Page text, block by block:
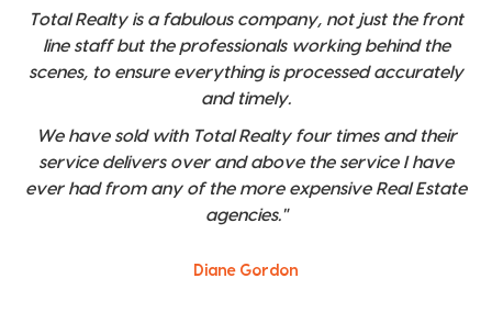
Total Realty is a fabulous company, not just the front
line staff but the professionals working behind the
scenes, to ensure everything is processed accurately
and timely.
We have sold with Total Realty four times and their
service delivers over and above the service I have
ever had from any of the more expensive Real Estate
agencies."
Diane Gordon